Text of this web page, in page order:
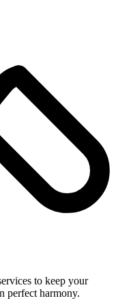
to keep your
perfect harmony.